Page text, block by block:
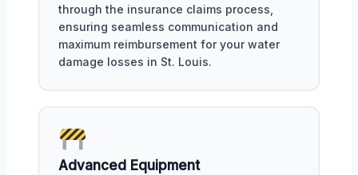
through the insurance claims process,
ensuring seamless communication and
maximum reimbursement for your water
damage losses in St. Louis.
Advanced Equipment